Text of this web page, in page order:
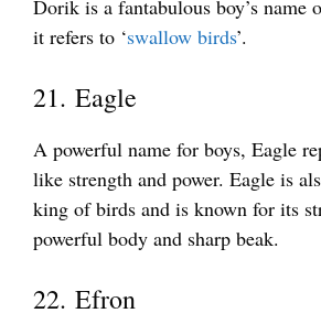
Dorik is a fantabulous boy’s name
it refers to ‘swallow birds’.
21. Eagle
A powerful name for boys, Eagle
like strength and power. Eagle is
king of birds and is known for its
powerful body and sharp beak.
22. Efron